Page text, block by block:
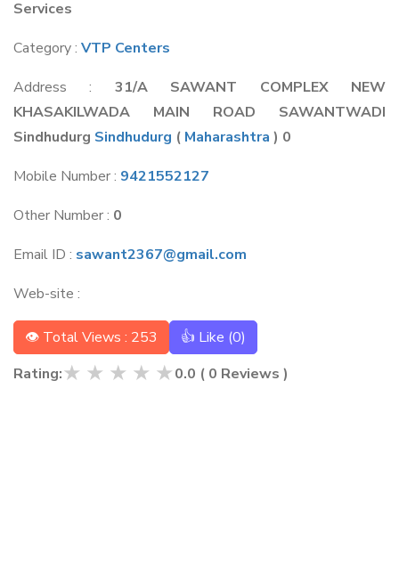
Services
Category : VTP Centers
Address : 31/A SAWANT COMPLEX NEW
KHASAKILWADA MAIN ROAD SAWANTWADI
Sindhudurg Sindhudurg ( Maharashtra ) 0
Mobile Number : 9421552127
Other Number : 0
Email ID : sawant2367@gmail.com
Web-site :
👁 Total Views : 253 👍 Like (0)
Rating:★ ★ ★ ★ ★0.0 ( 0 Reviews )